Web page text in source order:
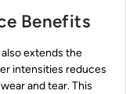
Benefits
extends the
intensities reduces
and tear. This